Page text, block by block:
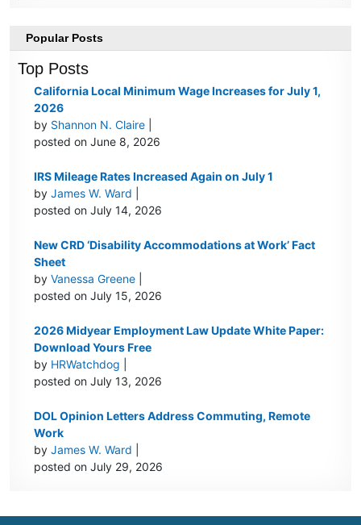
Popular Posts
Top Posts
California Local Minimum Wage Increases for July 1,
2026
by Shannon N. Claire
posted on June 8, 2026
IRS Mileage Rates Increased Again on July 1
byJames W. Ward
posted on July 14, 2026
New CRD ‘Disability Accommodations at Work’ Fact
Sheet
byVanessa Greene
posted on July 15, 2026
2026 Midyear Employment Law Update White Paper:
Download Yours Free
by HRWatchdog
posted on July 13, 2026
DOL Opinion Letters Address Commuting, Remote
Work
byJames W. Ward
posted on July 29, 2026